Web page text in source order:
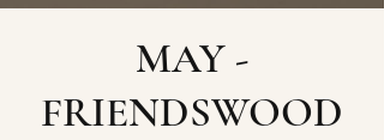
MAY -
FRIENDSWOOD